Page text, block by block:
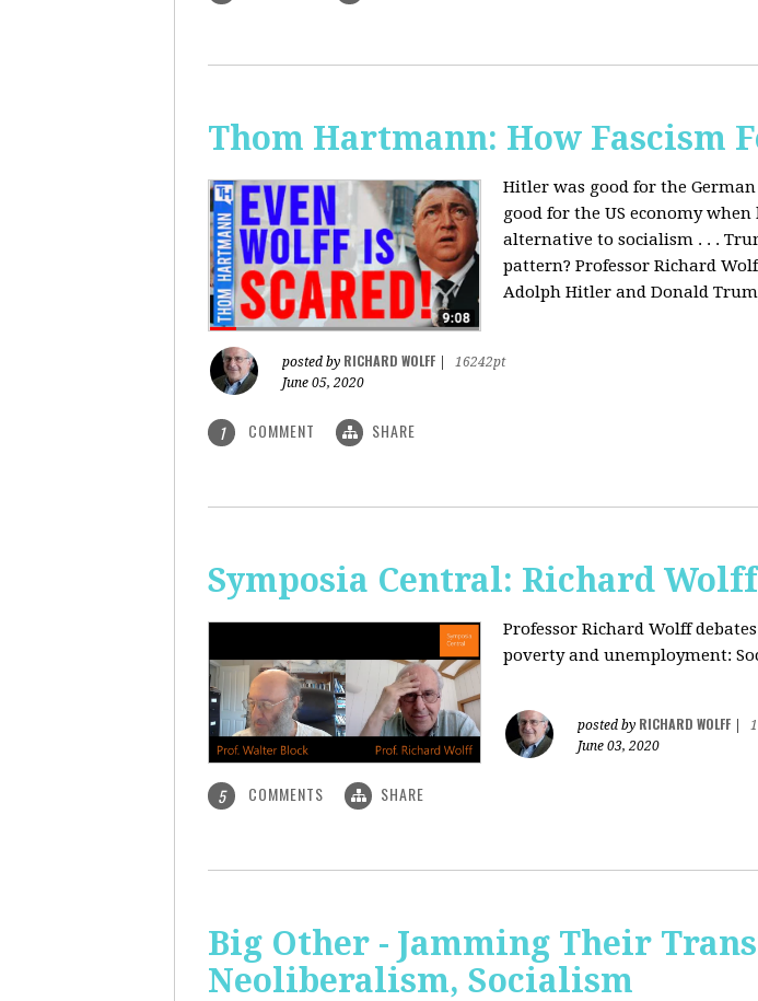
Thom Hartmann: How Fascism
Hitler was good for the
good for the US economy
alternative to socialism . . .
pattern? Professor Richard
Adolph Hitler and Donald
posted by RICHARD WOLFF
16242pt
June 05, 2020
1 COMMENT SHARE
Symposia Central: Richard
Professor Richard Wolff
poverty and unemployment:
posted by RICHARD WOLFF
June 03, 2020
5 COMMENTS SHARE
Big Other - Jamming Their
Neoliberalism, Socialism